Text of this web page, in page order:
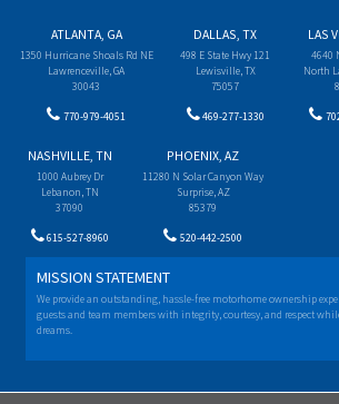
ATLANTA, GA
1350 Hurricane Shoals Rd NE
Lawrenceville, GA
30043
770-979-4051
DALLAS, TX
498 E State Hwy 121
Lewisville, TX
75057
469-277-1330
LAS
4640
North
NASHVILLE, TN
1000 Aubrey Dr
Lebanon, TN
37090
615-527-8960
PHOENIX, AZ
11280 N Solar Canyon Way
Surprise, AZ
85379
520-442-2500
MISSION STATEMENT
We provide an outstanding, hassle-free motorhome ownership
guests and team members with integrity, courtesy, and respect
dreams.